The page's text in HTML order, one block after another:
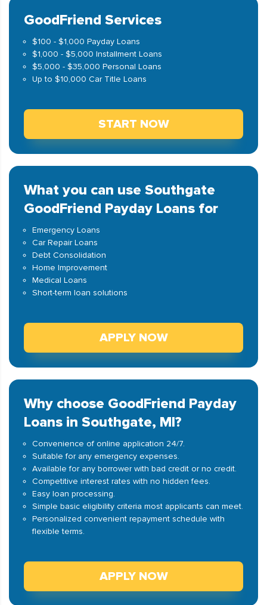
GoodFriend Services
$100 - $1,000 Payday Loans
$1,000 - $5,000 Installment Loans
$5,000 - $35,000 Personal Loans
Up to $10,000 Car Title Loans
START NOW
What you can use Southgate
GoodFriend Payday Loans for
Emergency Loans
Car Repair Loans
Debt Consolidation
Home Improvement
Medical Loans
Short-term loan solutions
APPLY NOW
Why choose GoodFriend Payday
Loans in Southgate, MI?
Convenience of online application 24/7.
Suitable for any emergency expenses.
Available for any borrower with bad credit or no credit.
Competitive interest rates with no hidden fees.
Easy loan processing.
Simple basic eligibility criteria most applicants can meet.
Personalized convenient repayment schedule with
flexible terms.
APPLY NOW